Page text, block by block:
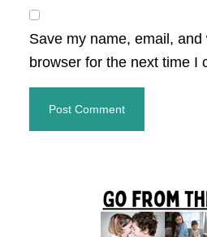
Save my name, email,
browser for the next time I